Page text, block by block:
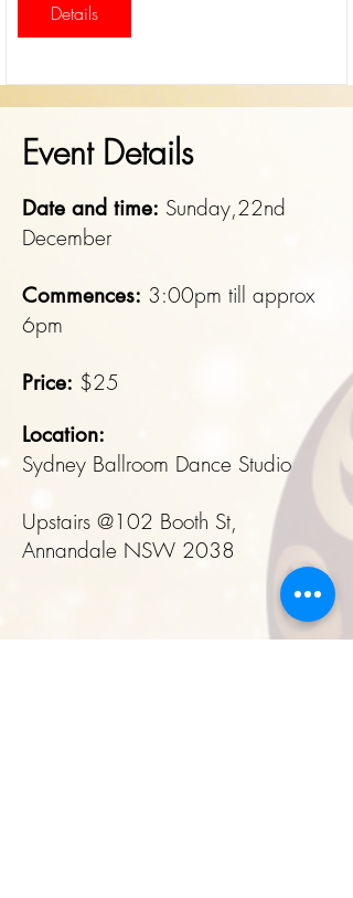
Details
Event Details
Date and time: Sunday,22nd
December
Commences: 3:00pm till approx
6pm
Price: $25
Location:
Sydney Ballroom Dance Studio
Upstairs @102 Booth St,
Annandale NSW 2038